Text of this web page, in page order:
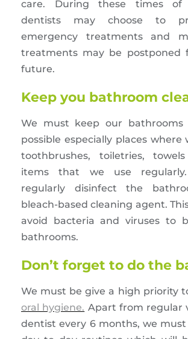
care. During these times of
dentists may choose to
emergency treatments and
treatments may be postponed
future.
Keep you bathroom
We must keep our bathrooms
possible especially places where
toothbrushes, toiletries,
items that we use
regularly disinfect the
bleach-based cleaning agent. This
avoid bacteria and viruses to
bathrooms.
Don’t forget to do the
We must be give a high priority
oral hygiene. Apart from regular
dentist every 6 months, we